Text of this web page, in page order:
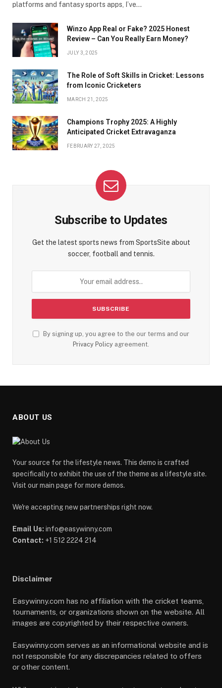
platforms and fantasy sports apps, I’ve…
Winzo App Real or Fake? 2025 Honest
Review – Can You Really Earn Money?
JULY 3, 2025
The Role of Soft Skills in Cricket: Lessons
from Iconic Cricketers
MARCH 21, 2025
Champions Trophy 2025: A Highly
Anticipated Cricket Extravaganza
FEBRUARY 27, 2025
Subscribe to Updates
Get the latest sports news from SportsSite about
soccer, football and tennis.
By signing up, you agree to the our terms and our
Privacy Policy agreement.
ABOUT US
Your source for the lifestyle news. This demo is crafted
specifically to exhibit the use of the theme as a lifestyle site.
Visit our main page for more demos.
We're accepting new partnerships right now.
Email Us: info@easywinny.com
Contact: +1 512 2224 214
Disclaimer
Easywinny.com has no affiliation with the cricket teams,
tournaments, or organizations shown on the website. All
images are copyrighted by their respective owners.
Easywinny.com serves as an informational website and is
not responsible for any discrepancies related to offers
or other content.